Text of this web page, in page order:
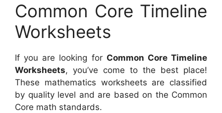
Common Core Timeline
Worksheets
If you are looking for Common Core Timeline
Worksheets, you’ve come to the best place!
These mathematics worksheets are classified
by quality level and are based on the Common
Core math standards.